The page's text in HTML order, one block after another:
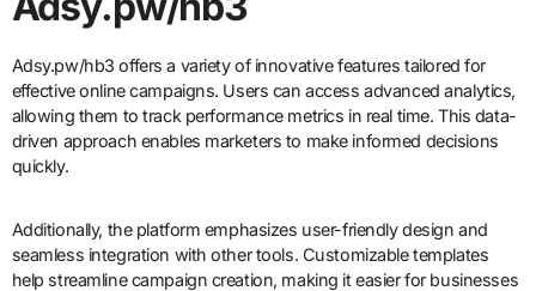
Adsy.pw/hb3 offers a variety of innovative features tailored for
effective online campaigns. Users can access advanced analytics,
allowing them to track performance metrics in real time. This data-
driven approach enables marketers to make informed decisions
quickly.
Additionally, the platform emphasizes user-friendly design and
seamless integration with other tools. Customizable templates
help streamline campaign creation, making it easier for businesses